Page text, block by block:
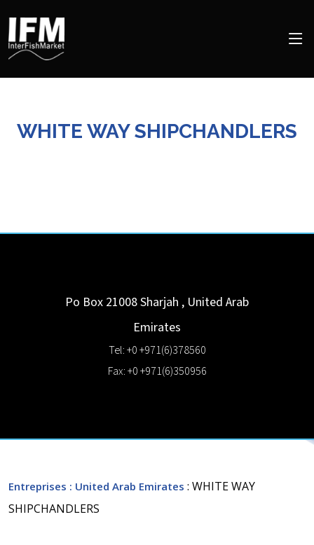
WHITE WAY SHIPCHANDLERS
Po Box 21008Sharjah , United Arab
Emirates
Tel: +0 +971(6)378560
Fax: +0 +971(6)350956
Entreprises : United Arab Emirates : WHITE WAY
SHIPCHANDLERS